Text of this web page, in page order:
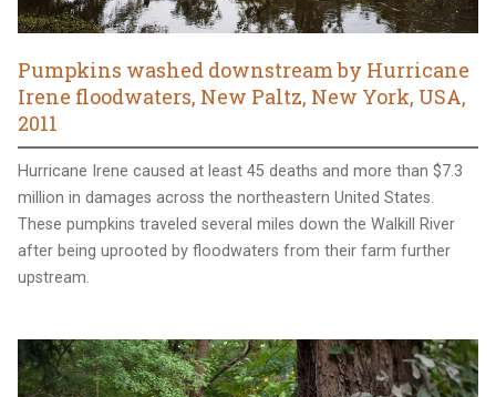
Pumpkins washed downstream by Hurricane
Irene floodwaters, New Paltz, New York, USA,
2011
Hurricane Irene caused at least 45 deaths and more than $7.3
million in damages across the northeastern United States.
These pumpkins traveled several miles down the Walkill River
after being uprooted by floodwaters from their farm further
upstream.